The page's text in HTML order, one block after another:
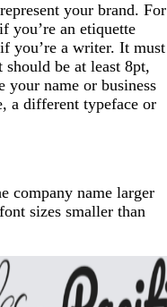
your brand. For
you’re an etiquette
you’re a writer. It must
be at least 8pt,
name or business
a different typeface or
company name larger
sizes smaller than